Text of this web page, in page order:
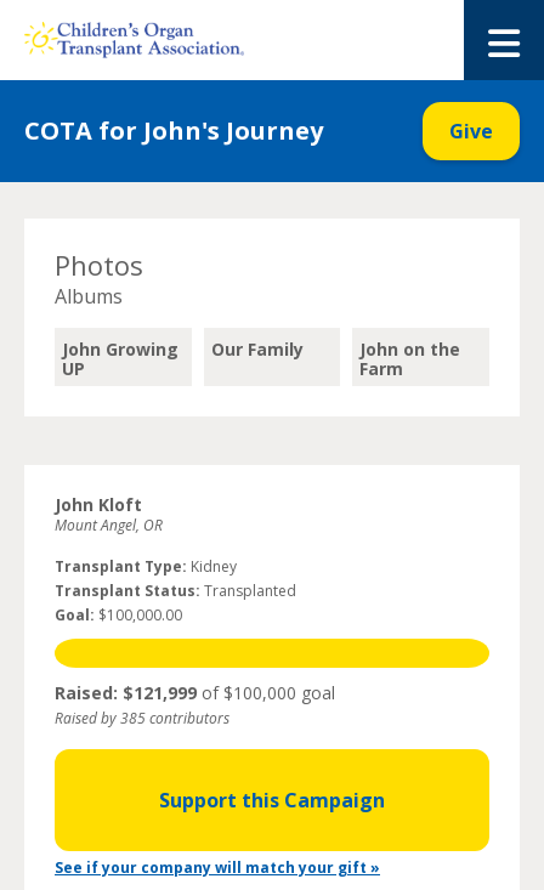
COTA for John's Journey Give
Photos
Albums
John Growing
UP
Our Family
John on the
Farm
John Kloft
Mount Angel, OR
Transplant Type: Kidney
Transplant Status: Transplanted
Goal: $100,000.00
Raised: $121,999 of $100,000 goal
Raised by 385 contributors
Support this Campaign
See if your company will match your gift »